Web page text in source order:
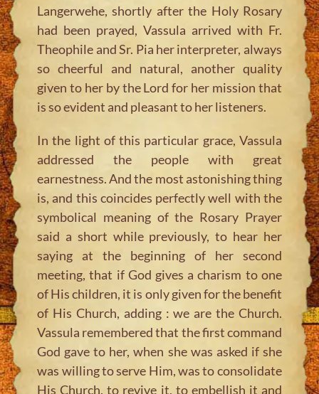
Langerwehe, shortly after the Holy Rosary
had been prayed, Vassula arrived with Fr.
Theophile and Sr. Pia her interpreter, always
so cheerful and natural, another quality
given to her by the Lord for her mission that
is so evident and pleasant to her listeners.
In the light of this particular grace, Vassula
addressed the people with great
earnestness. And the most astonishing thing
is, and this coincides perfectly well with the
symbolical meaning of the Rosary Prayer
said a short while previously, to hear her
saying at the beginning of her second
meeting, that if God gives a charism to one
of His children, it is only given for the benefit
of His Church, adding : we are the Church.
Vassula remembered that the first command
God gave to her, when she was asked if she
was willing to serve Him, was to consolidate
His Church, to revive it, to embellish it and